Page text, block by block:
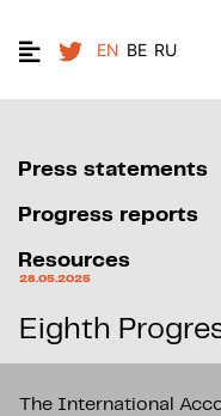
EN BE RU
Press statements
Progress reports
Resources
28.05.2025
Eighth
The International